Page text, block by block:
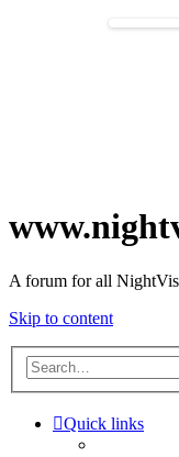
A forum for all
Skip to content
Quick links